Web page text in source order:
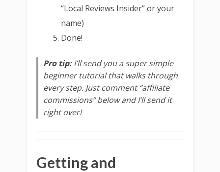
“Local Reviews Insider” or your
name)
Done!
Pro tip:I’ll send you a super simple
beginner tutorial that walks through
every step. Just comment “affiliate
commissions” below and I’ll send it
right over!
Getting and